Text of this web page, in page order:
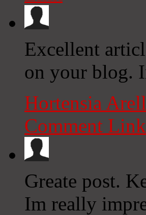
Excellent
on your blog.
Hortensia
Comment Link
Greate post.
Im really